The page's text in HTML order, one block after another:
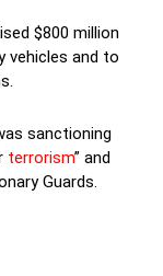
$800 million
vehicles and to
sanctioning
terrorism” and
Guards.